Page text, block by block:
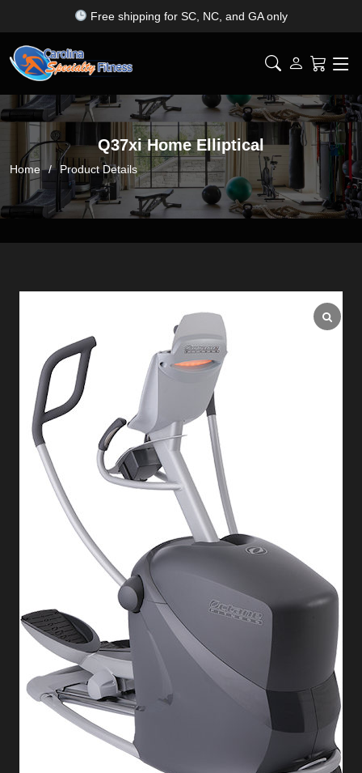
Top fitness brands — all under one roof
Q37xi Home Elliptical
Home Product Details